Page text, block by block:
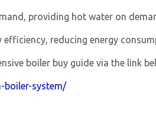
providing hot water on
reducing energy
boiler buy guide via the link
boiler-system/